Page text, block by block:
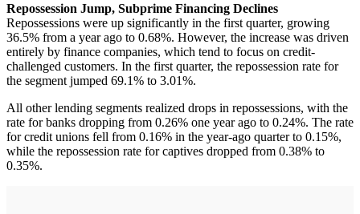
Repossession Jump, Subprime Financing Declines
Repossessions were up significantly in the first quarter, growing
36.5% from a year ago to 0.68%. However, the increase was driven
entirely by finance companies, which tend to focus on credit-
challenged customers. In the first quarter, the repossession rate for
the segment jumped 69.1% to 3.01%.
All other lending segments realized drops in repossessions, with the
rate for banks dropping from 0.26% one year ago to 0.24%. The rate
for credit unions fell from 0.16% in the year-ago quarter to 0.15%,
while the repossession rate for captives dropped from 0.38% to
0.35%.